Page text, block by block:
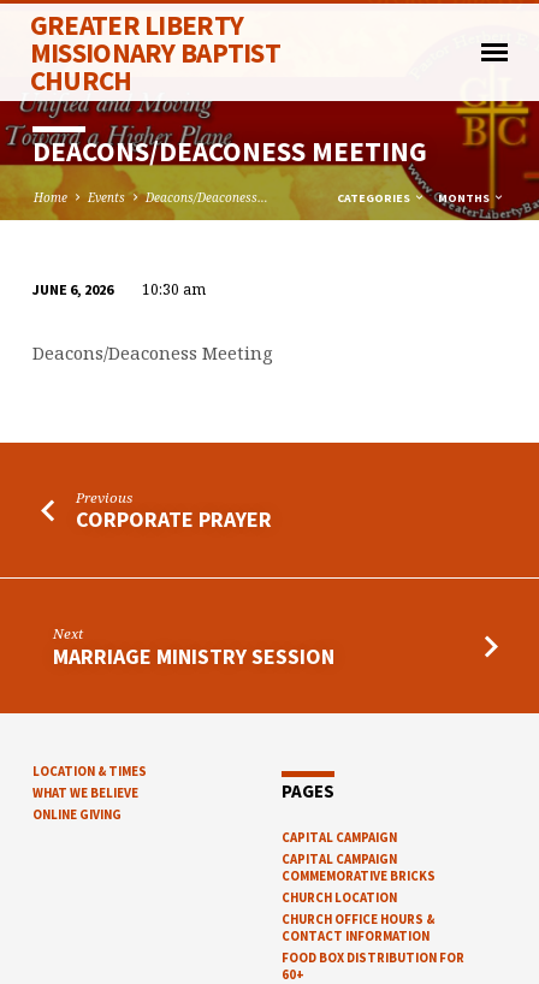
GREATER LIBERTY
MISSIONARY BAPTIST
CHURCH
DEACONS/DEACONESS MEETING
Home Events Deacons/Deaconess… CATEGORIES MONTHS
MEETING
JUNE 6, 2026 10:30 am
Deacons/Deaconess Meeting
Previous
CORPORATE PRAYER
Next
MARRIAGE MINISTRY SESSION
LOCATION & TIMES
WHAT WE BELIEVE
ONLINE GIVING
PAGES
CAPITAL CAMPAIGN
CAPITAL CAMPAIGN
COMMEMORATIVE BRICKS
CHURCH LOCATION
CHURCH OFFICE HOURS &
CONTACT INFORMATION
FOOD BOX DISTRIBUTION FOR
60+